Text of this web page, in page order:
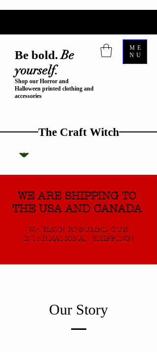
Be bold.Be
yourself.
Shop our Horror and
Halloween printed clothing and
accessories
The Craft Witch
ME
NU
WE ARE SHIPPING TO
THE USA AND CANADA
WE HAVE RESUMED OUR
INTERNATIONAL SHIPPING!
Our Story